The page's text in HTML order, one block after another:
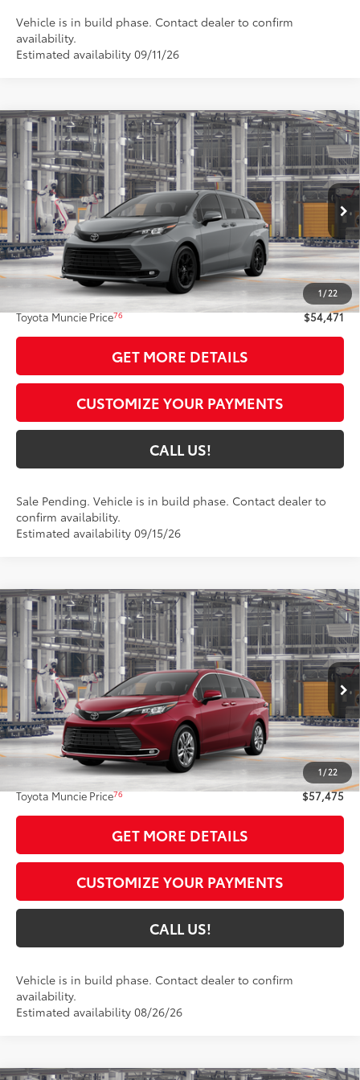
Vehicle is in build phase. Contact dealer to confirm
availability.
Estimated availability 09/11/26
1/22
2026Toyota SiennaWoodland Edition
VIN:5TDCSKFC5TS35B593Model:5409
In Production - Sale Pending Ext.:Cement Int.:Black Softex®
$54,471
TOYOTA MUNCIE PRICE77
Less
Total SRP69
$54,210
Administrative Fee:
+$261
Toyota Muncie Price76 $54,471
GET MORE DETAILS
CUSTOMIZE YOUR PAYMENTS
CALL US!
Sale Pending. Vehicle is in build phase. Contact dealer to
confirm availability.
Estimated availability 09/15/26
Compare Vehicle
1/22
2026Toyota SiennaLimited
VIN:5TDZSKFC8TS32C910Model:5415
In Production Ext.:Ruby Flare Pearl21
Int.:Macadamia Leather Trim
$57,475
TOYOTA MUNCIE PRICE77
Less
Total SRP69
$57,214
Administrative Fee:
+$261
Toyota Muncie Price76 $57,475
GET MORE DETAILS
CUSTOMIZE YOUR PAYMENTS
CALL US!
Vehicle is in build phase. Contact dealer to confirm
availability.
Estimated availability 08/26/26
Compare Vehicle